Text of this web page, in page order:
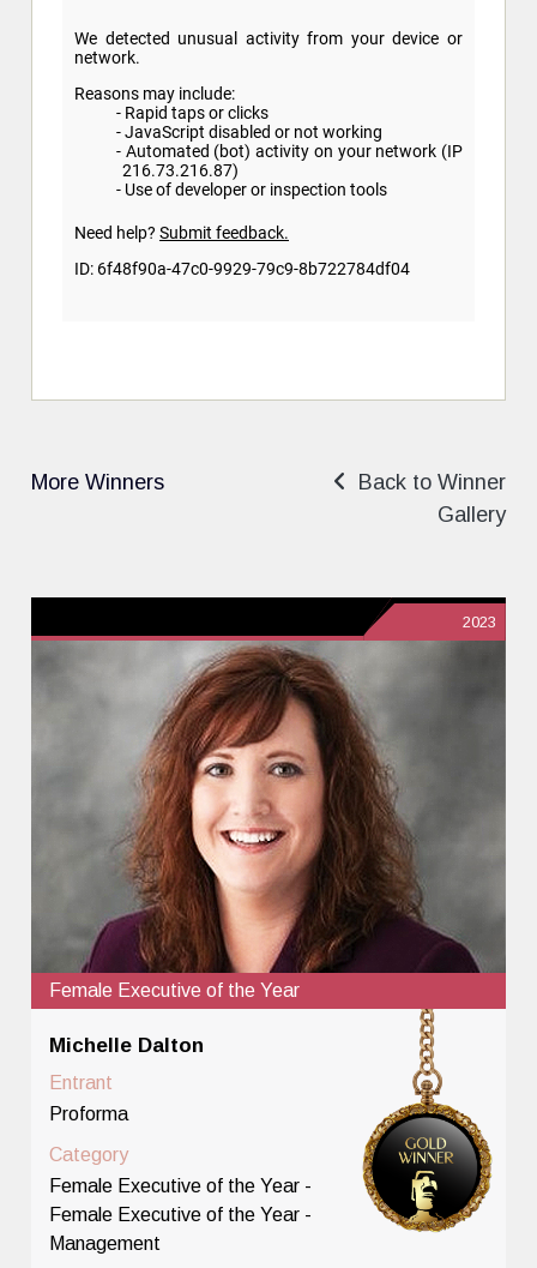
More Winners
Back to Winner
Gallery
2023
Female Executive of the Year
Michelle Dalton
Entrant
Proforma
Category
Female Executive of the Year -
Female Executive of the Year -
Management